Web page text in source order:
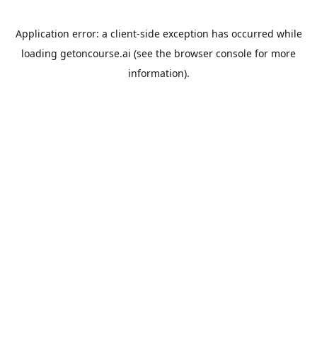
Application error: a client-side exception has occurred while
loading getoncourse.ai (see the browser console for more
information).